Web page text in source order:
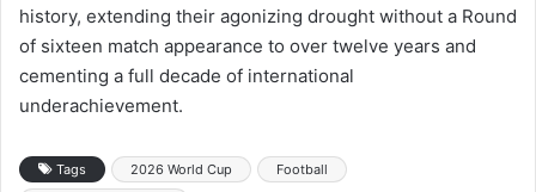
history, extending their agonizing drought without a Round
of sixteen match appearance to over twelve years and
cementing a full decade of international
underachievement.
Tags 2026 World Cup
Football